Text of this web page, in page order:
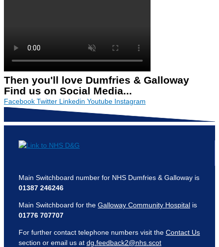
Then you'll love Dumfries & Galloway
Find us on Social Media...
Facebook Twitter Linkedin Youtube Instagram
Main Switchboard number for NHS Dumfries & Galloway is
01387 246246
Main Switchboard for the Galloway Community Hospital is
01776 707707
For further contact telephone numbers visit the Contact Us
section or email us at dg.feedback2@nhs.scot